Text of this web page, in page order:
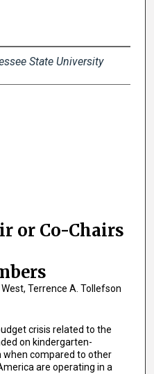
State University
or Co-Chairs
West, Terrence A. Tollefson
crisis related to the
on kindergarten-
compared to other
are operating in a